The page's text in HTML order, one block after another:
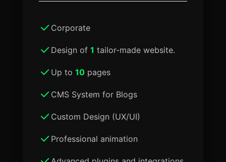
Corporate
Design of 1 tailor-made website.
Up to 10pages
CMS System for Blogs
Custom Design (UX/UI)
Professional animation